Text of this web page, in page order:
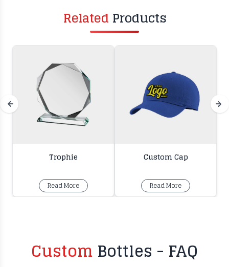
Related Products
Trophie
Read More
Custom Cap
Read More
Custom Bottles - FAQ